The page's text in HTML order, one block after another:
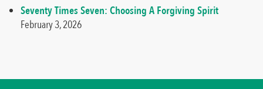
Seventy Times Seven: Choosing A Forgiving Spirit
February 3, 2026